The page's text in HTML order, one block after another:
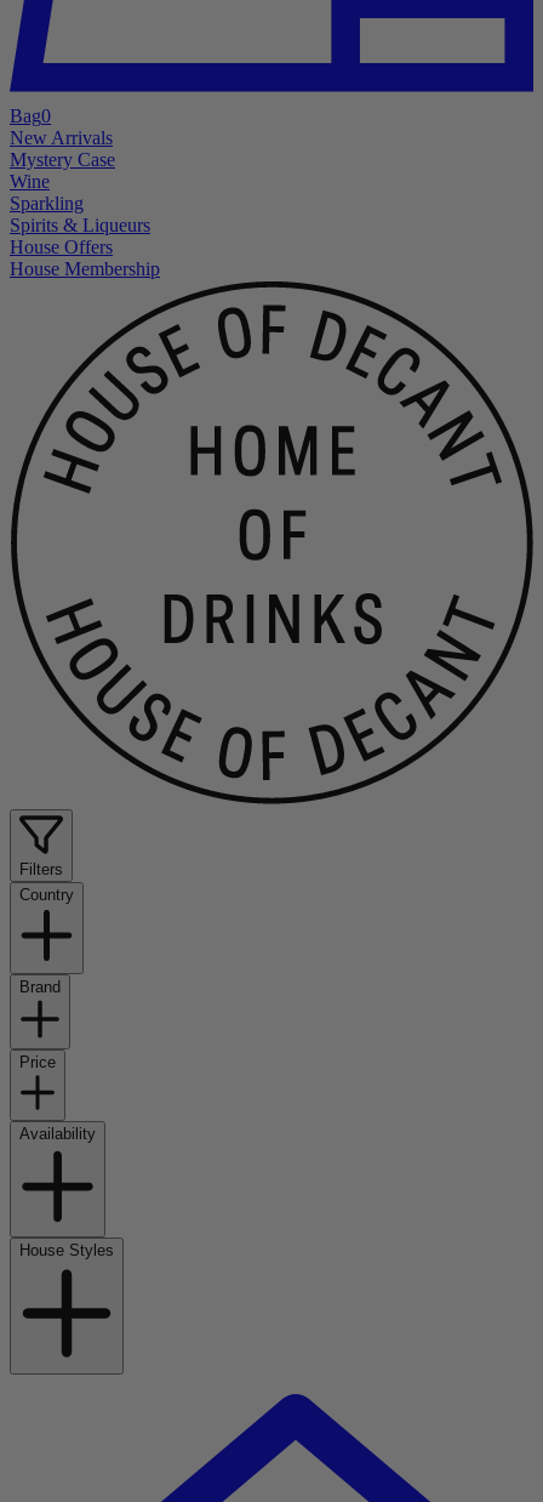
Bag0
New Arrivals
Mystery Case
Wine
Sparkling
Spirits & Liqueurs
House Offers
House Membership
Filters
Country
Brand
Price
Availability
House Styles